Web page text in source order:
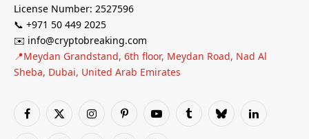
License Number: 2527596
📞 +971 50 449 2025
✉️ info@cryptobreaking.com
📍Meydan Grandstand, 6th floor, Meydan Road, Nad Al
Sheba, Dubai, United Arab Emirates
Facebook
X
InstagramPinterestYouTubeTumblrBlueskyLinkedIn